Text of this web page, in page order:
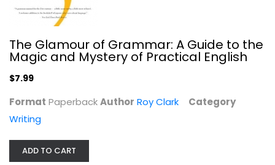
The Writing Life: Writers On How...
Marie Arana
Writing
The Glamour of Grammar: A Guide to the
Magic and Mystery of Practical English
$7.99
Format PaperbackAuthor Roy Clark
Category
Writing
ADD TO CART